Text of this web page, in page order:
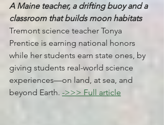
A Maine teacher, a drifting buoy and a
classroom that builds moon habitats
Tremont science teacher Tonya
Prentice is earning national honors
while her students earn state ones, by
giving students real-world science
experiences—on land, at sea, and
beyond Earth. ->>> Full article